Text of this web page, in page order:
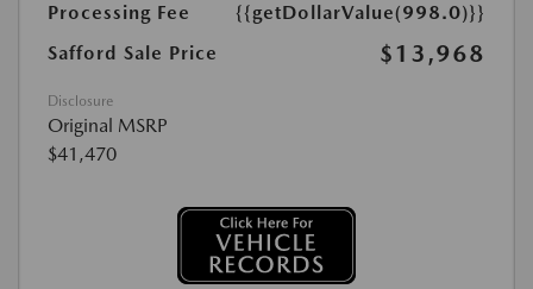
Processing Fee
{{getDollarValue(998.0)}}
Safford Sale Price
$13,968
Disclosure
Original MSRP
$41,470